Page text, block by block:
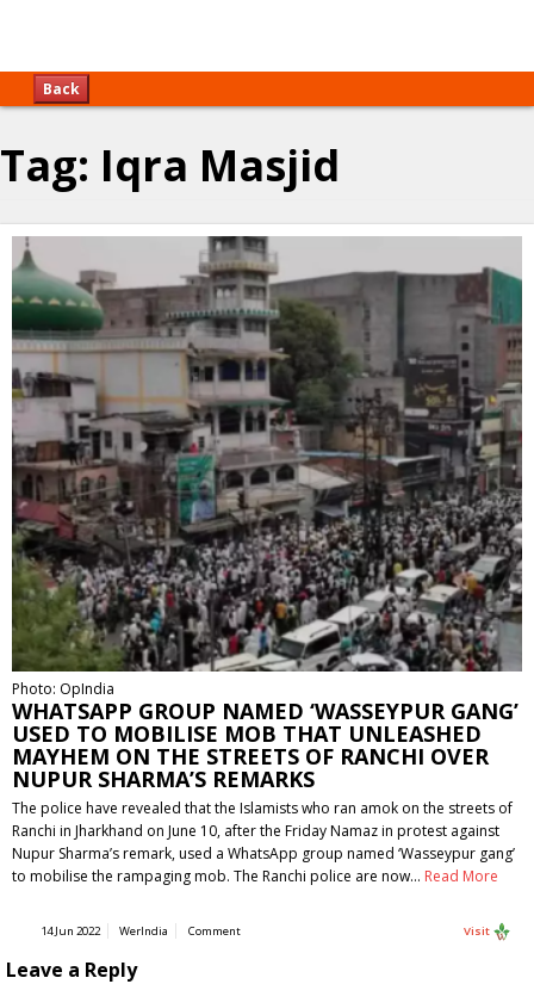
Back
Tag: Iqra Masjid
Photo: OpIndia
WHATSAPP GROUP NAMED ‘WASSEYPUR GANG’
USED TO MOBILISE MOB THAT UNLEASHED
MAYHEM ON THE STREETS OF RANCHI OVER
NUPUR SHARMA’S REMARKS
The police have revealed that the Islamists who ran amok on the streets of
Ranchi in Jharkhand on June 10, after the Friday Namaz in protest against
Nupur Sharma’s remark, used a WhatsApp group named ‘Wasseypur gang’
to mobilise the rampaging mob. The Ranchi police are now… Read More
14 Jun 2022 WerIndia Comment Visit
Leave a Reply